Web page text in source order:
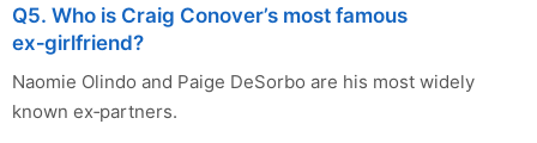
Q5. Who is Craig Conover’s most famous
ex‑girlfriend?
Naomie Olindo and Paige DeSorbo are his most widely
known ex‑partners.